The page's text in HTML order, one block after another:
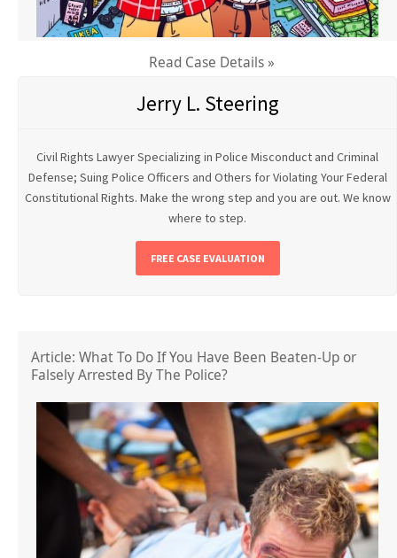
Read Case Details »
Jerry L. Steering
Civil Rights Lawyer Specializing in Police Misconduct and Criminal
Defense; Suing Police Officers and Others for Violating Your Federal
Constitutional Rights. Make the wrong step and you are out. We know
where to step.
FREE CASE EVALUATION
Article: What To Do If You Have Been Beaten-Up or
Falsely Arrested By The Police?